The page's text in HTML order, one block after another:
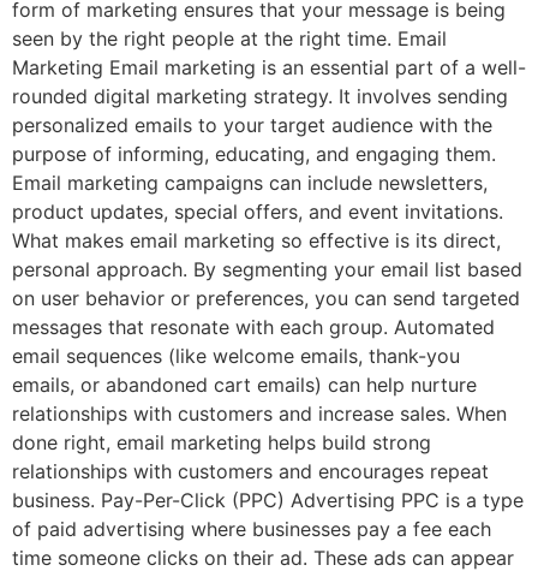
form of marketing ensures that your message is being
seen by the right people at the right time. Email
Marketing Email marketing is an essential part of a well-
rounded digital marketing strategy. It involves sending
personalized emails to your target audience with the
purpose of informing, educating, and engaging them.
Email marketing campaigns can include newsletters,
product updates, special offers, and event invitations.
What makes email marketing so effective is its direct,
personal approach. By segmenting your email list based
on user behavior or preferences, you can send targeted
messages that resonate with each group. Automated
email sequences (like welcome emails, thank-you
emails, or abandoned cart emails) can help nurture
relationships with customers and increase sales. When
done right, email marketing helps build strong
relationships with customers and encourages repeat
business. Pay-Per-Click (PPC) Advertising PPC is a type
of paid advertising where businesses pay a fee each
time someone clicks on their ad. These ads can appear